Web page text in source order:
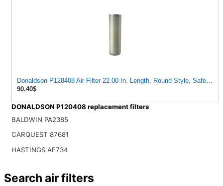
Donaldson P128408 Air Filter 22.00 In. Length, Round Style, Safety
90.40$
DONALDSON P120408 replacement filters
BALDWIN PA2385
CARQUEST 87681
HASTINGS AF734
Search air filters